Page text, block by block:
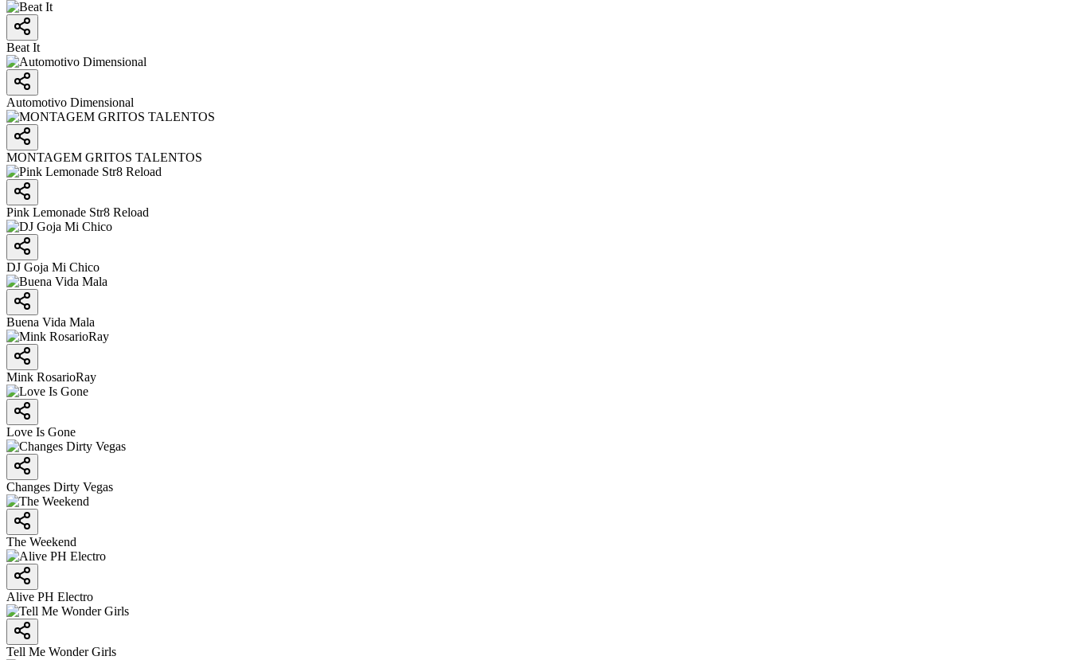
Beat It
Automotivo Dimensional
MONTAGEM GRITOS TALENTOS
Pink Lemonade Str8 Reload
DJ Goja Mi Chico
Buena Vida Mala
Mink RosarioRay
Love Is Gone
Changes Dirty Vegas
The Weekend
Alive PH Electro
Tell Me Wonder Girls